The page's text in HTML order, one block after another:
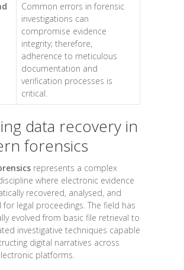
Common errors in forensic
investigations can
compromise evidence
integrity; therefore,
adherence to meticulous
documentation and
verification processes is
critical.
data recovery in
forensics
represents a complex
where electronic evidence
recovered, analysed, and
for legal proceedings. The field has
evolved from basic file retrieval to
investigative techniques capable
digital narratives across
platforms.